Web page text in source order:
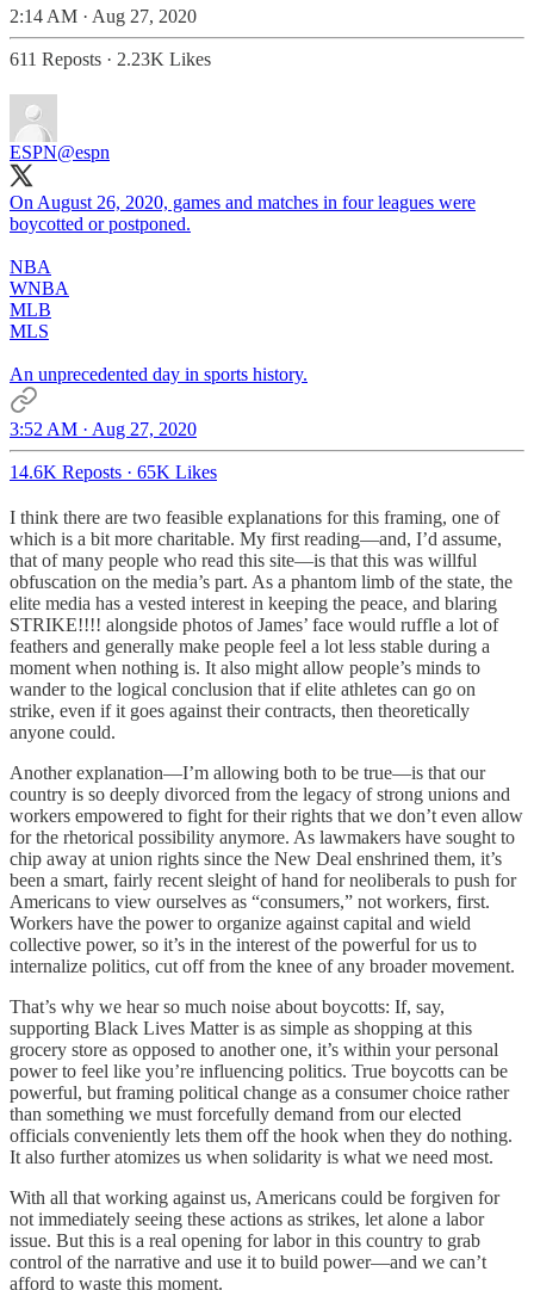
2:14 AM · Aug 27, 2020
611 Reposts · 2.23K Likes
ESPN@espn
On August 26, 2020, games and matches in four leagues were
boycotted or postponed.
NBA
WNBA
MLB
MLS
An unprecedented day in sports history.
3:52 AM · Aug 27, 2020
14.6K Reposts · 65K Likes
I think there are two feasible explanations for this framing, one of
which is a bit more charitable. My first reading—and, I’d assume,
that of many people who read this site—is that this was willful
obfuscation on the media’s part. As a phantom limb of the state, the
elite media has a vested interest in keeping the peace, and blaring
STRIKE!!!! alongside photos of James’ face would ruffle a lot of
feathers and generally make people feel a lot less stable during a
moment when nothing is. It also might allow people’s minds to
wander to the logical conclusion that if elite athletes can go on
strike, even if it goes against their contracts, then theoretically
anyone could.
Another explanation—I’m allowing both to be true—is that our
country is so deeply divorced from the legacy of strong unions and
workers empowered to fight for their rights that we don’t even allow
for the rhetorical possibility anymore. As lawmakers have sought to
chip away at union rights since the New Deal enshrined them, it’s
been a smart, fairly recent sleight of hand for neoliberals to push for
Americans to view ourselves as “consumers,” not workers, first.
Workers have the power to organize against capital and wield
collective power, so it’s in the interest of the powerful for us to
internalize politics, cut off from the knee of any broader movement.
That’s why we hear so much noise about boycotts: If, say,
supporting Black Lives Matter is as simple as shopping at this
grocery store as opposed to another one, it’s within your personal
power to feel like you’re influencing politics. True boycotts can be
powerful, but framing political change as a consumer choice rather
than something we must forcefully demand from our elected
officials conveniently lets them off the hook when they do nothing.
It also further atomizes us when solidarity is what we need most.
With all that working against us, Americans could be forgiven for
not immediately seeing these actions as strikes, let alone a labor
issue. But this is a real opening for labor in this country to grab
control of the narrative and use it to build power—and we can’t
afford to waste this moment.